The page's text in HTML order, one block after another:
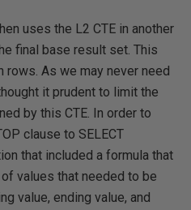
uses the L2 CTE in another
final base result set. This
As we may never need
it prudent to limit the
by this CTE. In order to
clause to SELECT
that included a formula that
values that needed to be
value, ending value, and